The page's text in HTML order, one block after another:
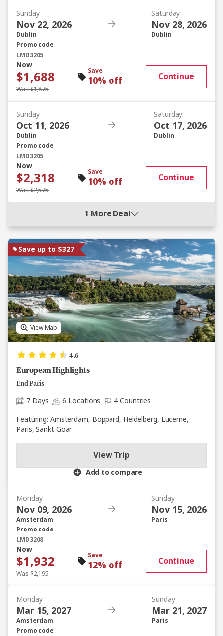
Sunday
Nov 22, 2026
Dublin
Saturday
Nov 28, 2026
Dublin
Promo code
LMD3205
Now
$1,688
Was $1,875
Save
10% off Continue
Sunday
Oct 11, 2026
Dublin
Saturday
Oct 17, 2026
Dublin
Promo code
LMD3205
Now
$2,318
Was $2,575
Save
10% off Continue
1 More Deal
Save up to $327
View Map
4.6
European Highlights
End Paris
7 Days 6 Locations
4 Countries
Featuring: Amsterdam, Boppard, Heidelberg, Lucerne,
Paris, Sankt Goar
Add to compare
View Trip
Monday
Nov 09, 2026
Amsterdam
Sunday
Nov 15, 2026
Paris
Promo code
LMD3208
Now
$1,932
Was $2,195
Save
12% off Continue
Monday
Mar 15, 2027
Amsterdam
Sunday
Mar 21, 2027
Paris
Promo code